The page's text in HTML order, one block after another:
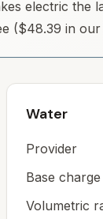
electric the
($48.39 in our
Water
Provider
Base charge
Volumetric